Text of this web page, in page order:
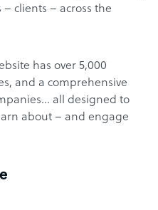
clients – across the
has over 5,000
and a comprehensive
all designed to
about – and engage